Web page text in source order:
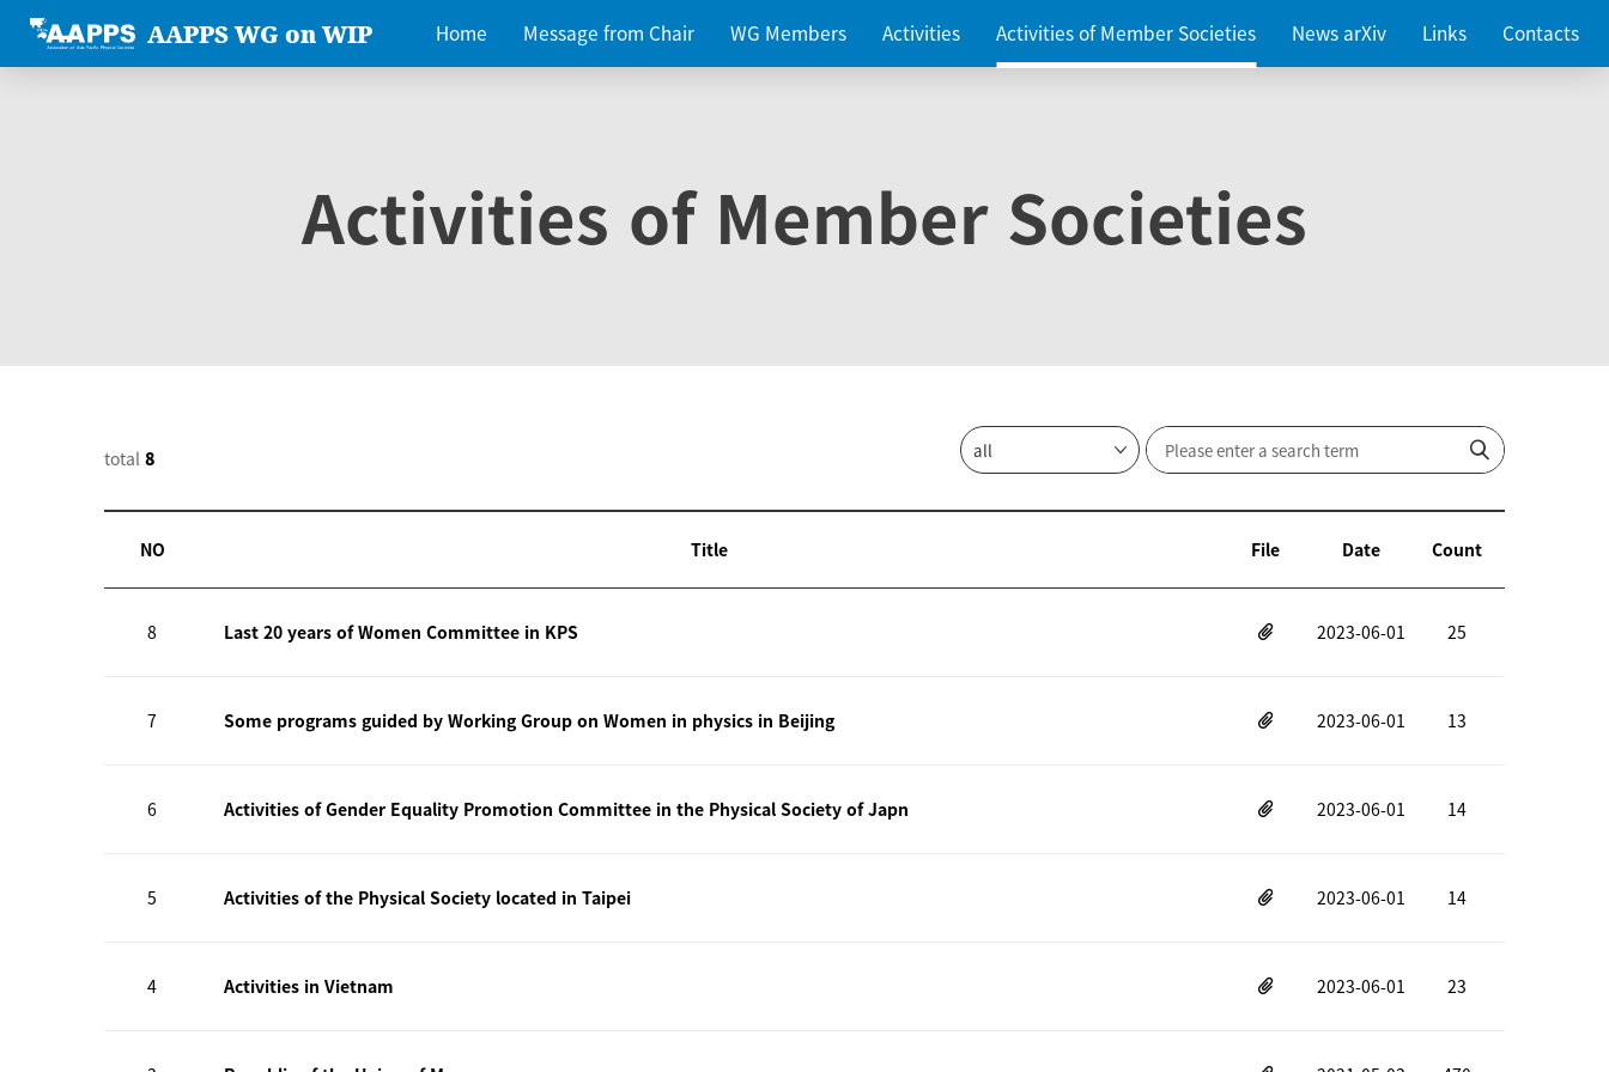
AAPPS WG on WIP Home Message from Chair WG Members Activities Activities of Member Societies News arXiv Links Contacts
Activities of Member Societies
total 8
NO Title File Date Count
8 Last 20 years of Women Committee in KPS 2023-06-01 25
7 Some programs guided by Working Group on Women in physics in Beijing 2023-06-01 13
6 Activities of Gender Equality Promotion Committee in the Physical Society of Japn 2023-06-01 14
5 Activities of the Physical Society located in Taipei 2023-06-01 14
4 Activities in Vietnam 2023-06-01 23